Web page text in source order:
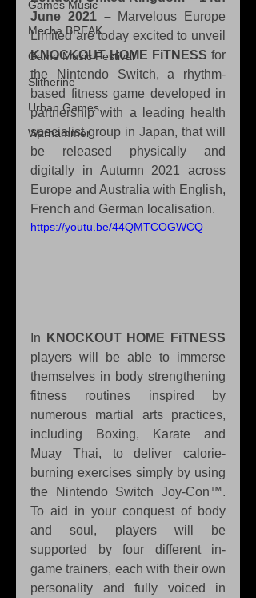
Games Music
Mecha BREAK
Game Music Festival
Slitherine
Urban Games
Warhammer
June 2021 – Marvelous Europe
KNOCKOUT HOME FiTNESS for
the Nintendo Switch, a rhythm-
based fitness game developed in
partnership with a leading health
specialist group in Japan, that will
be released physically and
digitally in Autumn 2021 across
Europe and Australia with English,
French and German localisation.
https://youtu.be/44QMTCOGWCQ
In
KNOCKOUT HOME FiTNESS
players will be able to immerse
themselves in body strengthening
fitness routines inspired by
numerous martial arts practices,
including Boxing, Karate and
Muay Thai, to deliver calorie-
burning exercises simply by using
the Nintendo Switch Joy-Con™.
To aid in your conquest of body
and soul, players will be
supported by four different in-
game trainers, each with their own
personality and fully voiced in